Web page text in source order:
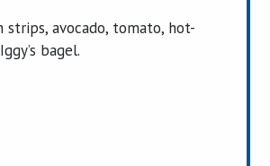
strips, avocado, tomato, hot-
bagel.